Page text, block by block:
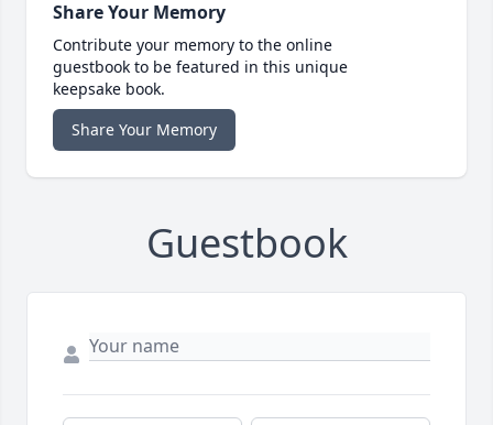
Share Your Memory
Contribute your memory to the online
guestbook to be featured in this unique
keepsake book.
Share Your Memory
Guestbook